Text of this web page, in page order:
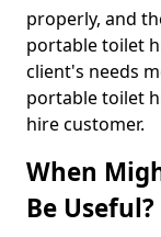
properly, and
portable toilet
client's needs
portable toilet
hire customer.
When
Be Useful?